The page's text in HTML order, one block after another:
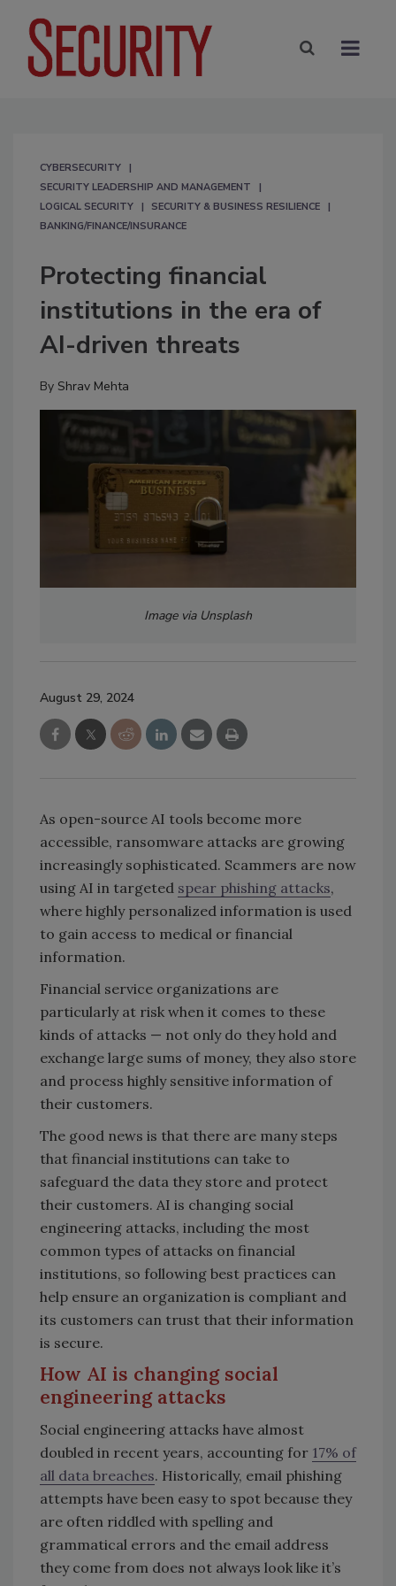
CYBERSECURITY
SECURITY LEADERSHIP AND MANAGEMENT
LOGICAL SECURITY
SECURITY & BUSINESS RESILIENCE
BANKING/FINANCE/INSURANCE
Protecting financial
institutions in the era of
AI-driven threats
By Shrav Mehta
Image via Unsplash
August 29, 2024
As open-source AI tools become more
accessible, ransomware attacks are growing
increasingly sophisticated. Scammers are now
using AI in targeted spear phishing attacks,
where highly personalized information is used
to gain access to medical or financial
information.
Financial service organizations are
particularly at risk when it comes to these
kinds of attacks — not only do they hold and
exchange large sums of money, they also store
and process highly sensitive information of
their customers.
The good news is that there are many steps
that financial institutions can take to
safeguard the data they store and protect
their customers. AI is changing social
engineering attacks, including the most
common types of attacks on financial
institutions, so following best practices can
help ensure an organization is compliant and
its customers can trust that their information
is secure.
How AI is changing social
engineering attacks
Social engineering attacks have almost
doubled in recent years, accounting for 17% of
all data breaches. Historically, email phishing
attempts have been easy to spot because they
are often riddled with spelling and
grammatical errors and the email address
they come from does not always look like it’s